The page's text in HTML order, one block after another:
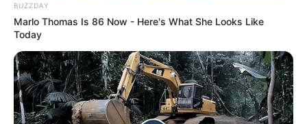
BUZZDAY
Marlo Thomas Is 86 Now - Here's What She Looks Like
Today